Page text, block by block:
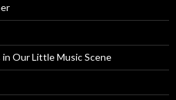
Our Little Music Scene